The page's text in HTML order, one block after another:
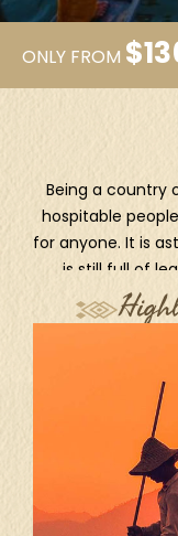
ONLY FROM $
Being a country
hospitable
for anyone. It is
is still full of
palaces—a
showcases the
the very past,
its pristine
length of the trip
explore and get
unhurriedly
highlights such